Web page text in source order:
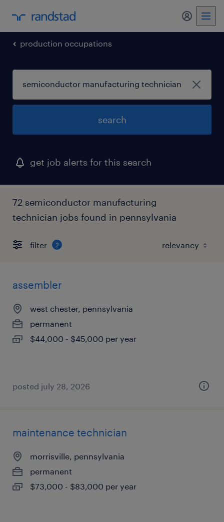
my
production occupations
search
get job alerts for this search
72 semiconductor manufacturing
technician jobs found in pennsylvania
filter 2
assembler
west chester, pennsylvania
permanent
$44,000 - $45,000 per year
posted july 28, 2026
maintenance technician
morrisville, pennsylvania
permanent
$73,000 - $83,000 per year